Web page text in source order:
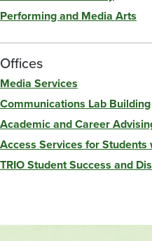
Performing and Media Arts
Offices
Media Services
Communications Lab Building
Academic and Career
Access Services for
TRIO Student Success and